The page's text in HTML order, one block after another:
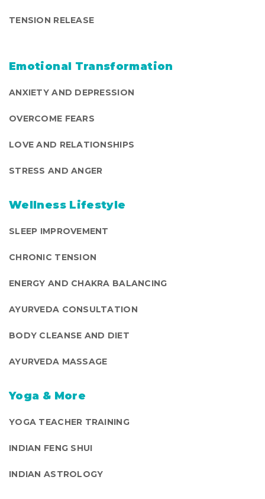
TENSION RELEASE
Emotional Transformation
ANXIETY AND DEPRESSION
OVERCOME FEARS
LOVE AND RELATIONSHIPS
STRESS AND ANGER
Wellness Lifestyle
SLEEP IMPROVEMENT
CHRONIC TENSION
ENERGY AND CHAKRA BALANCING
AYURVEDA CONSULTATION
BODY CLEANSE AND DIET
AYURVEDA MASSAGE
Yoga & More
YOGA TEACHER TRAINING
INDIAN FENG SHUI
INDIAN ASTROLOGY